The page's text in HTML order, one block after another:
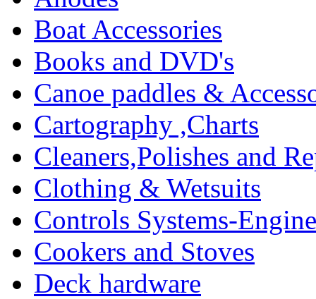
Boat Accessories
Books and DVD's
Canoe paddles &
Cartography ,Charts
Cleaners,Polishes and
Clothing & Wetsuits
Controls Systems-
Cookers and Stoves
Deck hardware